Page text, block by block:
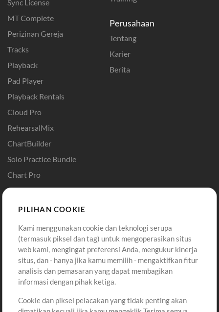
Sync License
MT Complete
Perizinan Gereja
Tracks
Playback
Pad Player
Playback Rentals
Cloud Pro
RehearsalMix
ChartBuilder
Solo Practice Bundle
Chart Pro
Template ProPresenter
Sound
Perusahaan
Tentang
Karier
Berita
Pembelian
Beli Kredit
Konten Gratis
Permintaan Lagu
Lain-lain
Akun
Masuk
Daftar
Lihat Keranjang
PILIHAN COOKIE
Kami menggunakan cookie dan teknologi serupa
(termasuk piksel dan tag) untuk mengoperasikan situs
web kami, mengingat preferensi Anda, mengukur kinerja
situs, dan - hanya jika kamu memilih - mengaktifkan fitur
analisis dan pemasaran yang dapat membagikan
informasi dengan pihak ketiga.
Cookie dan piksel pelacakan yang tidak penting akan